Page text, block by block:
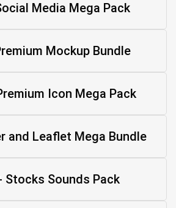
Media Mega Pack
Mockup Bundle
Icon Mega Pack
and Leaflet Mega Bundle
Stocks Sounds Pack